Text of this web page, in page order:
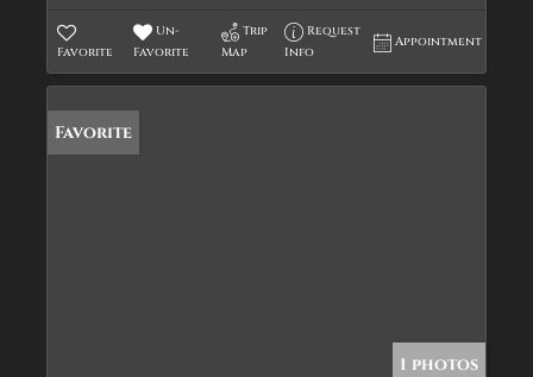
Favorite
Un-
Favorite
Trip
Map
Request
Info
Appointment
Favorite
1 photos